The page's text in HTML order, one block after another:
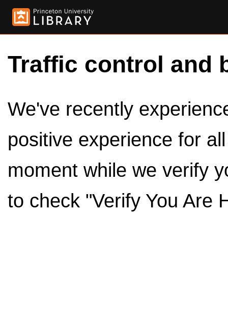
Traffic control and
We've recently
positive experience for
moment while we verify
to check "Verify You Are